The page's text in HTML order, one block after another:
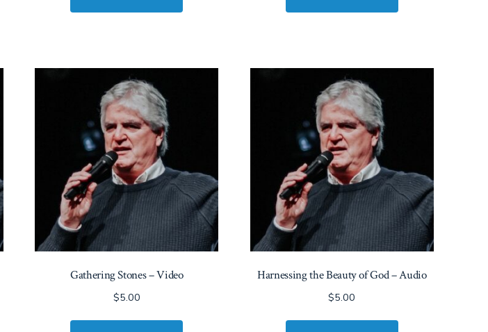
Gathering Stones – Video
$5.00
Harnessing the Beauty of God – Audio
$5.00